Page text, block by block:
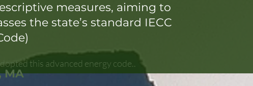
measures, aiming to
the state’s standard IECC
this advanced energy code..
MA